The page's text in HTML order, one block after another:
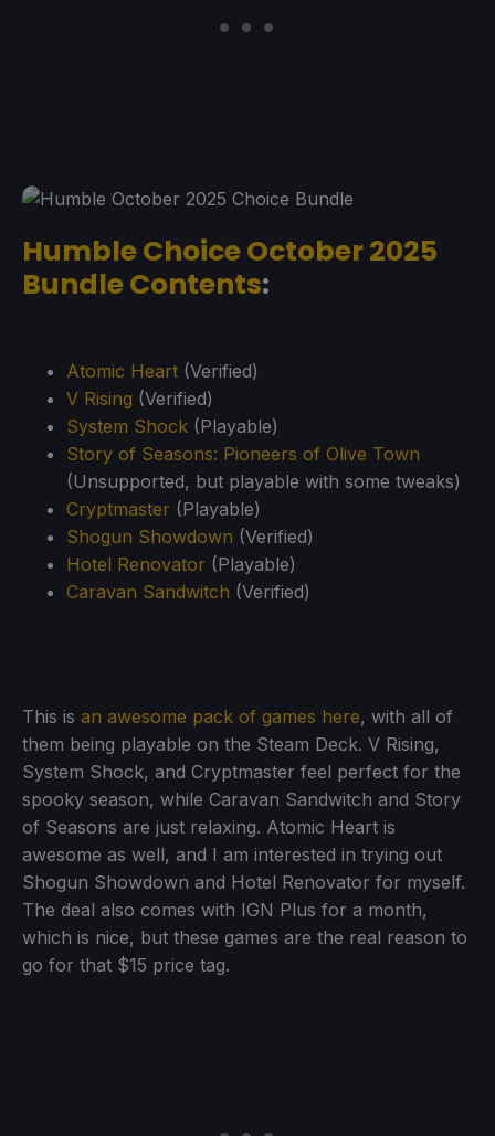
Humble Choice October 2025
Bundle Contents:
Atomic Heart (Verified)
V Rising (Verified)
System Shock (Playable)
Story of Seasons: Pioneers of Olive Town
(Unsupported, but playable with some tweaks)
Cryptmaster (Playable)
Shogun Showdown (Verified)
Hotel Renovator (Playable)
Caravan Sandwitch (Verified)
This is an awesome pack of games here, with all of
them being playable on the Steam Deck. V Rising,
System Shock, and Cryptmaster feel perfect for the
spooky season, while Caravan Sandwitch and Story
of Seasons are just relaxing. Atomic Heart is
awesome as well, and I am interested in trying out
Shogun Showdown and Hotel Renovator for myself.
The deal also comes with IGN Plus for a month,
which is nice, but these games are the real reason to
go for that $15 price tag.